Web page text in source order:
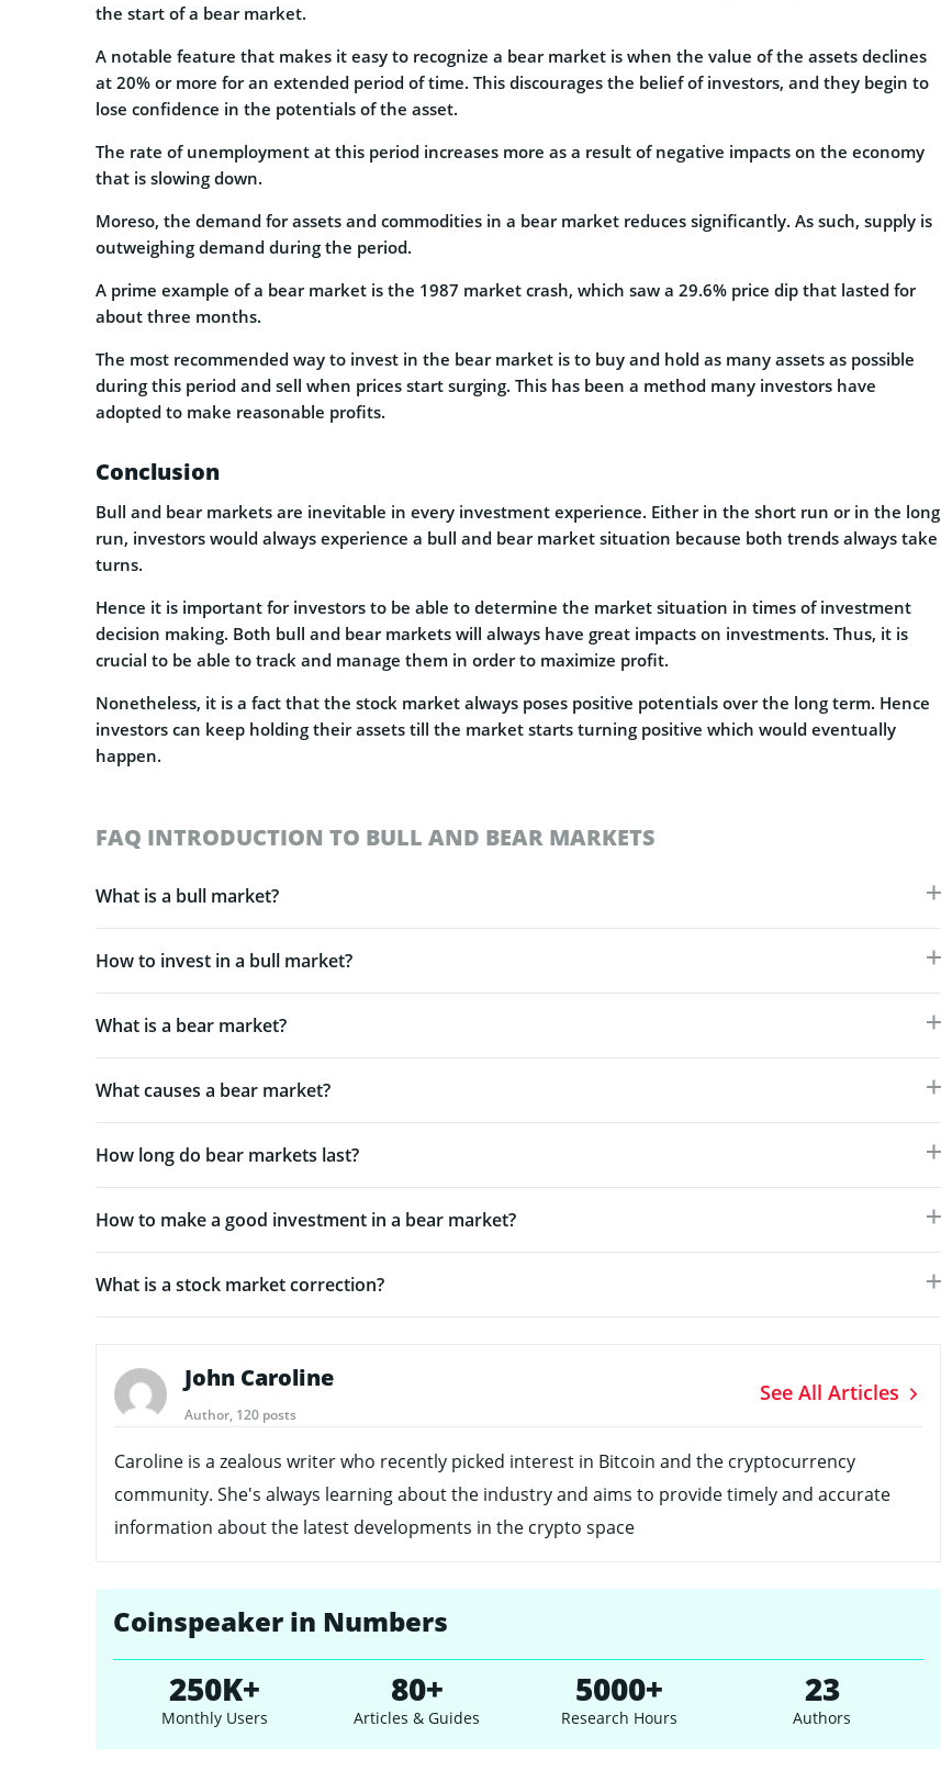
the start of a bear market.
A notable feature that makes it easy to recognize a bear market is when the value of the assets declines
at 20% or more for an extended period of time. This discourages the belief of investors, and they begin to
lose confidence in the potentials of the asset.
The rate of unemployment at this period increases more as a result of negative impacts on the economy
that is slowing down.
Moreso, the demand for assets and commodities in a bear market reduces significantly. As such, supply is
outweighing demand during the period.
A prime example of a bear market is the 1987 market crash, which saw a 29.6% price dip that lasted for
about three months.
The most recommended way to invest in the bear market is to buy and hold as many assets as possible
during this period and sell when prices start surging. This has been a method many investors have
adopted to make reasonable profits.
Conclusion
Bull and bear markets are inevitable in every investment experience. Either in the short run or in the long
run, investors would always experience a bull and bear market situation because both trends always take
turns.
Hence it is important for investors to be able to determine the market situation in times of investment
decision making. Both bull and bear markets will always have great impacts on investments. Thus, it is
crucial to be able to track and manage them in order to maximize profit.
Nonetheless, it is a fact that the stock market always poses positive potentials over the long term. Hence
investors can keep holding their assets till the market starts turning positive which would eventually
happen.
FAQ INTRODUCTION TO BULL AND BEAR MARKETS
What is a bull market?
How to invest in a bull market?
What is a bear market?
What causes a bear market?
How long do bear markets last?
How to make a good investment in a bear market?
What is a stock market correction?
John Caroline
Author, 120 posts
See All Articles
Caroline is a zealous writer who recently picked interest in Bitcoin and the cryptocurrency
community. She's always learning about the industry and aims to provide timely and accurate
information about the latest developments in the crypto space
Coinspeaker in Numbers
250K+
Monthly Users
80+
Articles & Guides
5000+
Research Hours
23
Authors